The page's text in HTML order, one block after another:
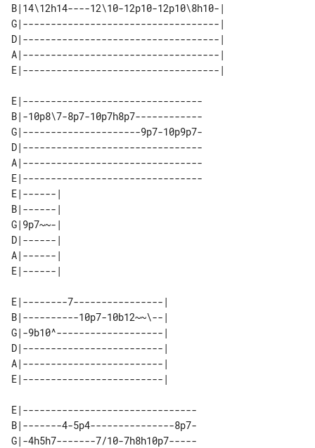
B|14\12h14----12\10-12p10-12p10\8h10-|
G|-----------------------------------|
D|-----------------------------------|
A|-----------------------------------|
E|--------------------------------
B|-10p8\7-8p7-10p7h8p7------------
G|---------------------9p7-10p9p7-
D|--------------------------------
A|--------------------------------
E|--------------------------------
E|------|
B|------|
G|9p7~~-|
D|------|
A|------|
E|--------7----------------|
B|----------10p7-10b12~~\--|
G|-9b10^-------------------|
D|-------------------------|
A|-------------------------|
E|-------------------------------
B|-------4-5p4---------------8p7-
G|-4h5h7-------7/10-7h8h10p7-----